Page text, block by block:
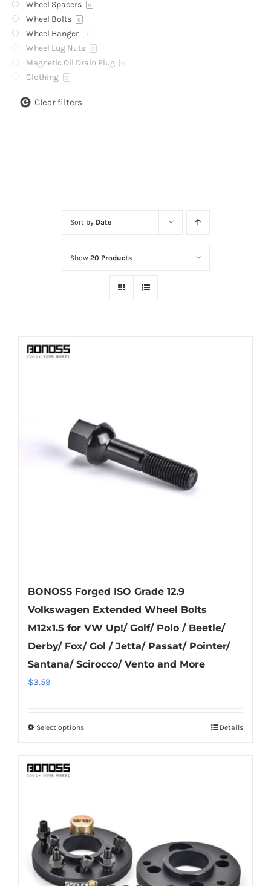
Sort by Date
Show 20 Products
BONOSS Forged ISO Grade 12.9
Volkswagen Extended Wheel Bolts
M12x1.5 for VW Up!/ Golf/ Polo / Beetle/
Derby/ Fox/ Gol / Jetta/ Passat/ Pointer/
Santana/ Scirocco/ Vento and More
$3.59
Select optionsThis
The
options
may
be
chosen
Details
Wheel Spacers 8
Wheel Bolts 6
Wheel Hanger 1
Wheel Lug Nuts 0
Magnetic Oil Drain Plug 0
Clothing 0
Clear filters